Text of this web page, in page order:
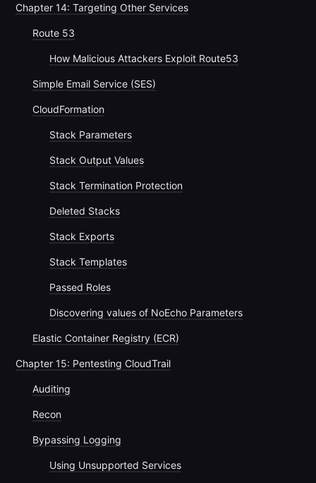
Chapter 14: Targeting Other Services
Route 53
How Malicious Attackers Exploit Route53
Simple Email Service (SES)
CloudFormation
Stack Parameters
Stack Output Values
Stack Termination Protection
Deleted Stacks
Stack Exports
Stack Templates
Passed Roles
Discovering values of NoEcho Parameters
Elastic Container Registry (ECR)
Chapter 15: Pentesting CloudTrail
Auditing
Recon
Bypassing Logging
Using Unsupported Services